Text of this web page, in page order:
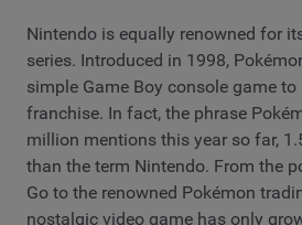
Nintendo is equally renowned for
series. Introduced in 1998,
simple Game Boy console game to
franchise. In fact, the phrase
million mentions this year so far,
than the term Nintendo. From the
Go to the renowned Pokémon
nostalgic video game has only